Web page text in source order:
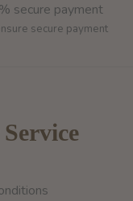
secure payment
secure payment